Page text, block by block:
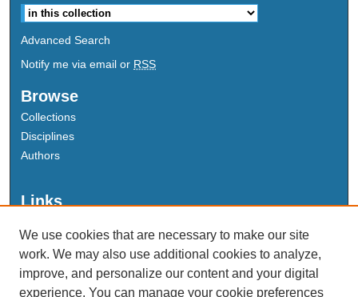
Advanced Search
Notify me via email or RSS
Browse
Collections
Disciplines
Authors
Links
Scholarly Commons Exhibits
Scholarly Commons Help
University Homepage
We use cookies that are necessary to make our site
work. We may also use additional cookies to analyze,
improve, and personalize our content and your digital
experience. You can manage your cookie preferences